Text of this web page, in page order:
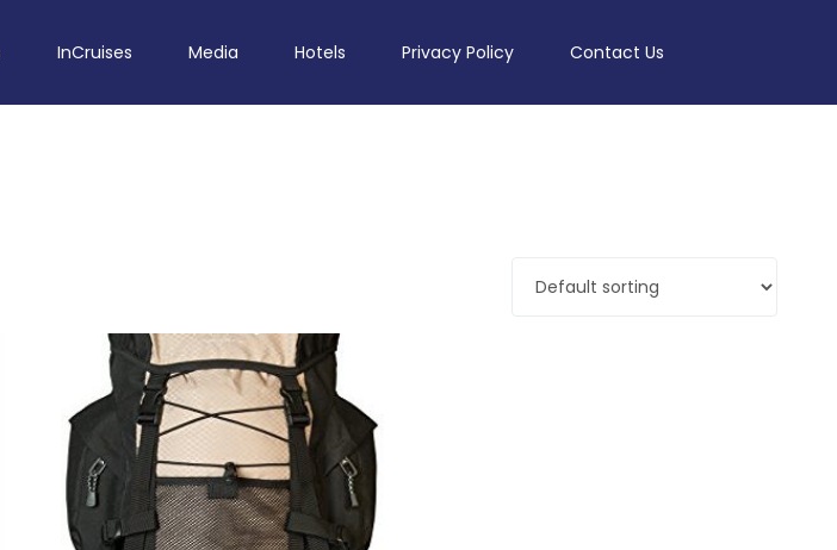
InCruises Media Hotels Privacy Policy Contact Us